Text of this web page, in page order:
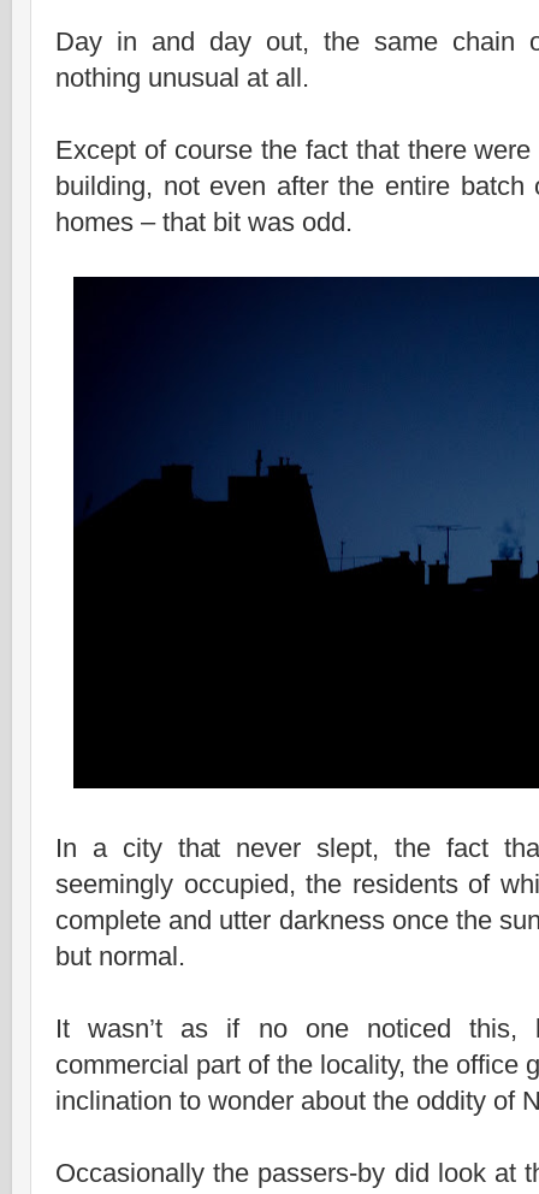
Day in and day out, the same chain
nothing unusual at all.
Except of course the fact that there
building, not even after the entire batch
homes – that bit was odd.
In a city that never slept, the fact
seemingly occupied, the residents of
complete and utter darkness once the
but normal.
It wasn’t as if no one noticed this,
commercial part of the locality, the office
inclination to wonder about the oddity of
Occasionally the passers-by did look at